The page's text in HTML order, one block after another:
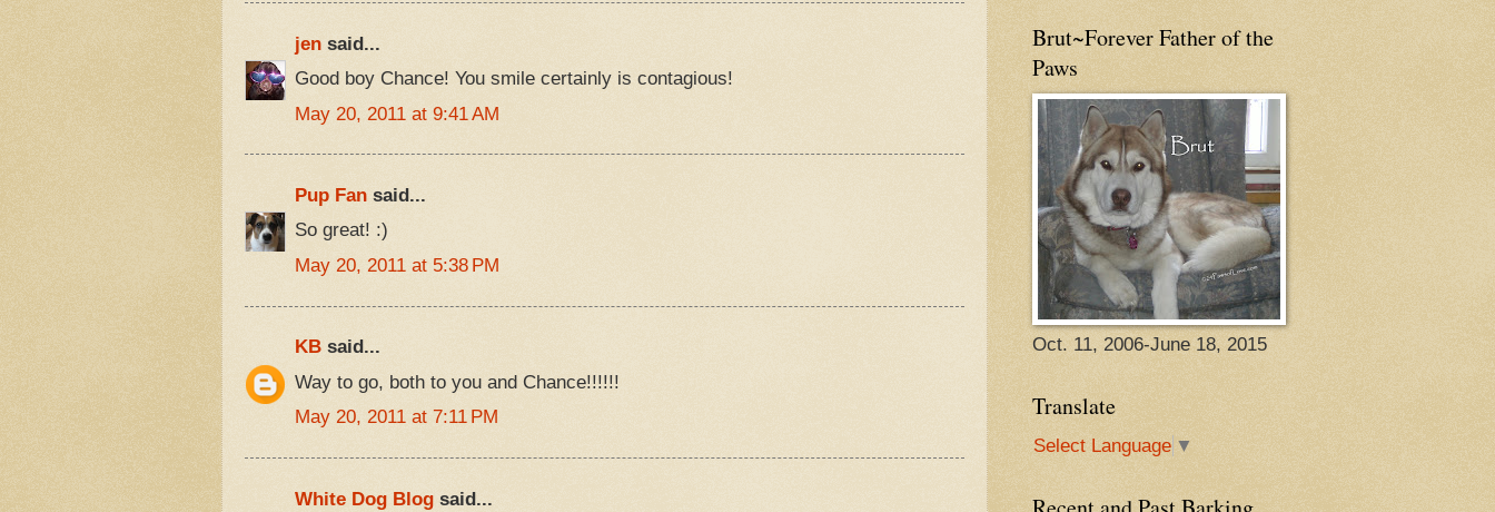
jensaid...
Good boy Chance! You smile certainly is contagious!
May 20, 2011 at 9:41 AM
Pup Fansaid...
So great! :)
May 20, 2011 at 5:38 PM
KBsaid...
Way to go, both to you and Chance!!!!!!
May 20, 2011 at 7:11 PM
White Dog Blogsaid...
Brut~Forever Father of the
Paws
Oct. 11, 2006-June 18, 2015
Translate
Select Language ▼